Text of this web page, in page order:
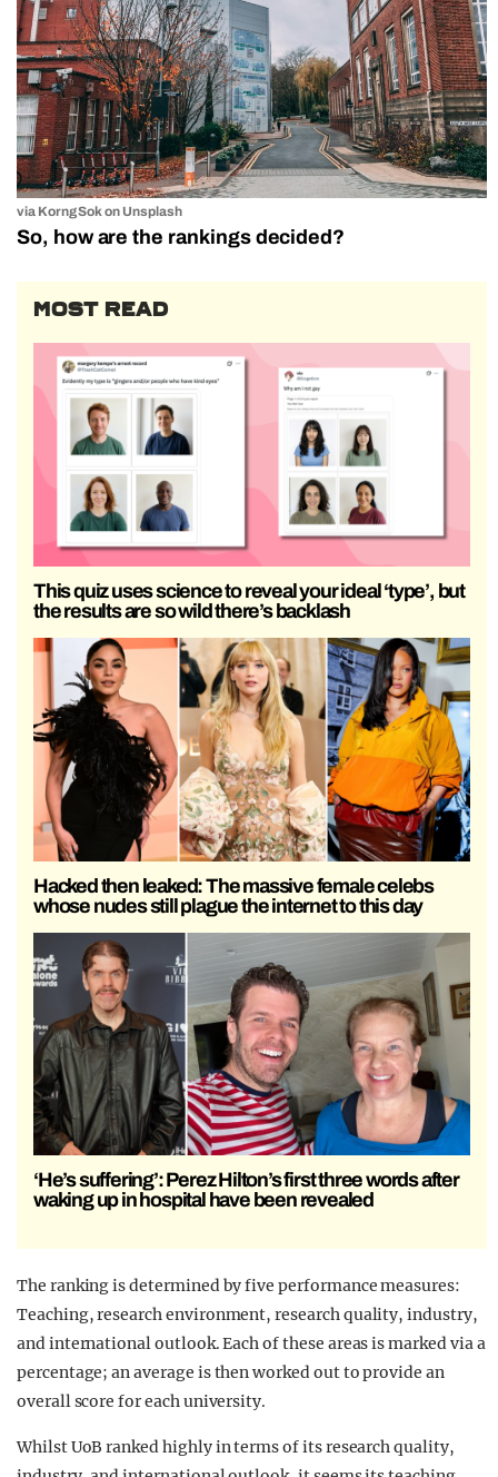
via Korng Sok on Unsplash
So, how are the rankings decided?
MOST READ
This quiz uses science to reveal your ideal ‘type’, but
the results are so wild there’s backlash
Hacked then leaked: The massive female celebs
whose nudes still plague the internet to this day
‘He’s suffering’: Perez Hilton’s first three words after
waking up in hospital have been revealed
The ranking is determined by five performance measures:
Teaching, research environment, research quality, industry,
and international outlook. Each of these areas is marked via a
percentage; an average is then worked out to provide an
overall score for each university.
Whilst UoB ranked highly in terms of its research quality,